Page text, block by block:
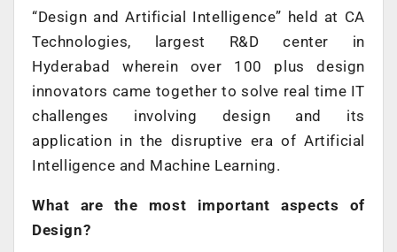
“Design and Artificial Intelligence” held at CA
Technologies, largest R&D center in
Hyderabad wherein over 100 plus design
innovators came together to solve real time IT
challenges involving design and its
application in the disruptive era of Artificial
Intelligence and Machine Learning.
What are the most important aspects of
Design?